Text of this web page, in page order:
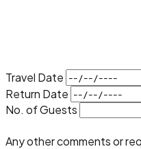
Travel Date
Return Date
No. of Guests
Any other comments or